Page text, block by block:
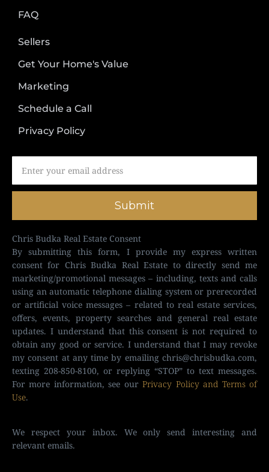
FAQ
Sellers
Get Your Home's Value
Marketing
Schedule a Call
Privacy Policy
Submit
Chris Budka Real Estate Consent
By submitting this form, I provide my express written
consent for Chris Budka Real Estate to directly send me
marketing/promotional messages – including, texts and calls
using an automatic telephone dialing system or prerecorded
or artificial voice messages – related to real estate services,
offers, events, property searches and general real estate
updates. I understand that this consent is not required to
obtain any good or service. I understand that I may revoke
my consent at any time by emailing chris@chrisbudka.com,
texting 208-850-8100, or replying “STOP” to text messages.
For more information, see ourPrivacy Policy and Terms of
Use.
We respect your inbox. We only send interesting and
relevant emails.